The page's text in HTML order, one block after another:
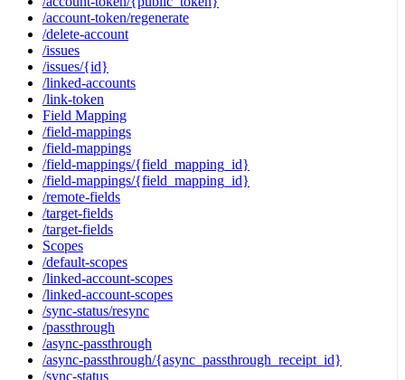
/account-token/regenerate
/delete-account
/issues
/issues/{id}
/linked-accounts
/link-token
Field Mapping
/field-mappings
/field-mappings
/field-mappings/{field_mapping_id}
/field-mappings/{field_mapping_id}
/remote-fields
/target-fields
/target-fields
Scopes
/default-scopes
/linked-account-scopes
/linked-account-scopes
/sync-status/resync
/passthrough
/async-passthrough
/async-passthrough/{async_passthrough_receipt_id}
/sync-status